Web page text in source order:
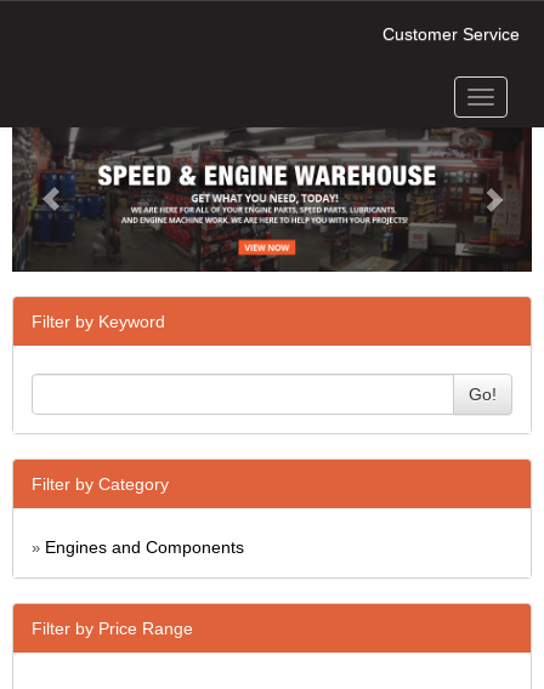
Customer Service
Toggle
Next
Filter by Keyword
Go!
Filter by Category
» Engines and Components
Filter by Price Range